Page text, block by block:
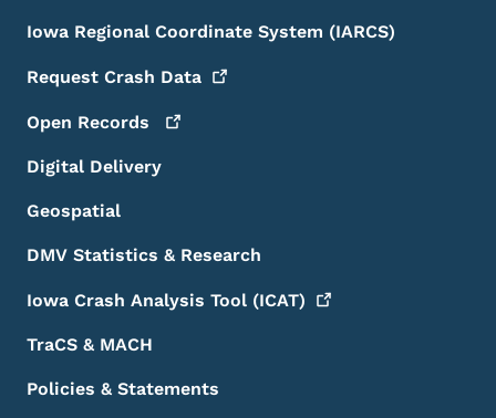
Iowa Regional Coordinate System (IARCS)
Request Crash Data
Open Records
Digital Delivery
Geospatial
DMV Statistics & Research
Iowa Crash Analysis Tool (ICAT)
TraCS & MACH
Policies & Statements